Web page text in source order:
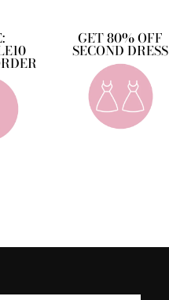
GET 80% OFF
SECOND DRESS